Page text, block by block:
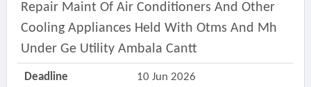
Repair Maint Of Air Conditioners And Other
Cooling Appliances Held With Otms And Mh
Under Ge Utility Ambala Cantt
Deadline 10 Jun 2026